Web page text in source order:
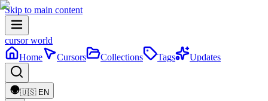
Skip to main content
cursor world
Home
Cursors Collections Tags Updates
🇺🇸 EN